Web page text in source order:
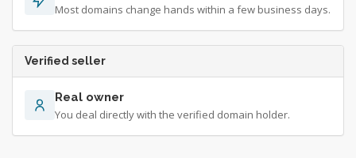
Most domains change hands within a few business days.
Verified seller
Real owner
You deal directly with the verified domain holder.